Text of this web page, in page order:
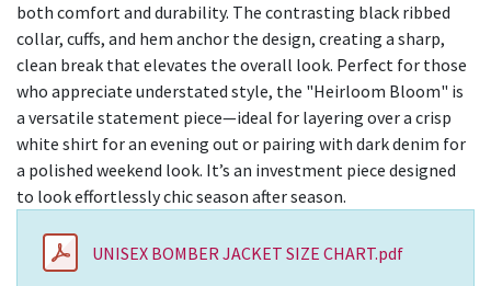
both comfort and durability. The contrasting black ribbed
collar, cuffs, and hem anchor the design, creating a sharp,
clean break that elevates the overall look. Perfect for those
who appreciate understated style, the "Heirloom Bloom" is
a versatile statement piece—ideal for layering over a crisp
white shirt for an evening out or pairing with dark denim for
a polished weekend look. It’s an investment piece designed
to look effortlessly chic season after season.
UNISEX BOMBER JACKET SIZE CHART.pdf